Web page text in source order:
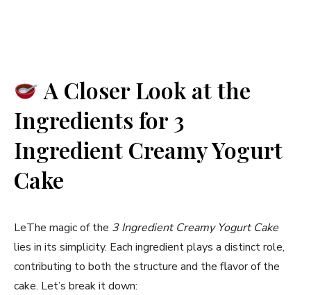
A Closer Look at the
Ingredients for 3
Ingredient Creamy Yogurt
Cake
LeThe magic of the 3 Ingredient Creamy Yogurt Cake
lies in its simplicity. Each ingredient plays a distinct role,
contributing to both the structure and the flavor of the
cake. Let’s break it down: